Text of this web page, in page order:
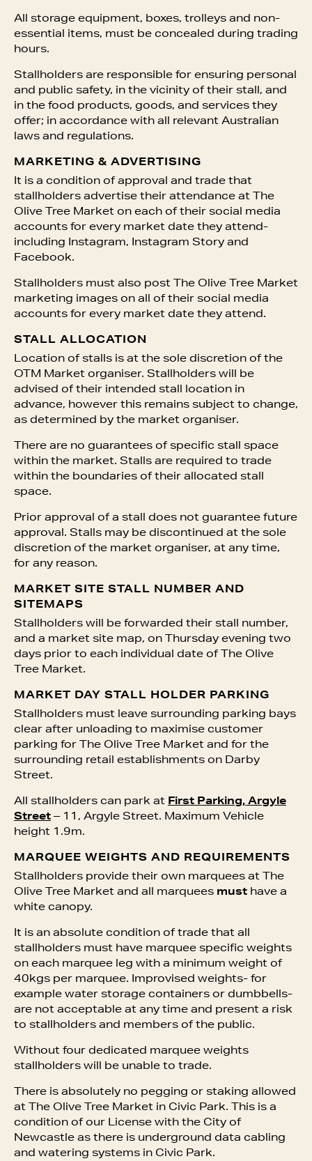
All storage equipment, boxes, trolleys and non-
essential items, must be concealed during trading
hours.
Stallholders are responsible for ensuring personal
and public safety, in the vicinity of their stall, and
in the food products, goods, and services they
offer; in accordance with all relevant Australian
laws and regulations.
MARKETING & ADVERTISING
It is a condition of approval and trade that
stallholders advertise their attendance at The
Olive Tree Market on each of their social media
accounts for every market date they attend-
including Instagram, Instagram Story and
Facebook.
Stallholders must also post The Olive Tree Market
marketing images on all of their social media
accounts for every market date they attend.
STALL ALLOCATION
Location of stalls is at the sole discretion of the
OTM Market organiser. Stallholders will be
advised of their intended stall location in
advance, however this remains subject to change,
as determined by the market organiser.
There are no guarantees of specific stall space
within the market. Stalls are required to trade
within the boundaries of their allocated stall
space.
Prior approval of a stall does not guarantee future
approval. Stalls may be discontinued at the sole
discretion of the market organiser, at any time,
for any reason.
MARKET SITE STALL NUMBER AND
SITEMAPS
Stallholders will be forwarded their stall number,
and a market site map, on Thursday evening two
days prior to each individual date of The Olive
Tree Market.
MARKET DAY STALL HOLDER PARKING
Stallholders must leave surrounding parking bays
clear after unloading to maximise customer
parking for The Olive Tree Market and for the
surrounding retail establishments on Darby
Street.
All stallholders can park at First Parking, Argyle
Street – 11, Argyle Street. Maximum Vehicle
height 1.9m.
MARQUEE WEIGHTS AND REQUIREMENTS
Stallholders provide their own marquees at The
Olive Tree Market and all marquees must have a
white canopy.
It is an absolute condition of trade that all
stallholders must have marquee specific weights
on each marquee leg with a minimum weight of
40kgs per marquee. Improvised weights- for
example water storage containers or dumbbells-
are not acceptable at any time and present a risk
to stallholders and members of the public.
Without four dedicated marquee weights
stallholders will be unable to trade.
There is absolutely no pegging or staking allowed
at The Olive Tree Market in Civic Park. This is a
condition of our License with the City of
Newcastle as there is underground data cabling
and watering systems in Civic Park.